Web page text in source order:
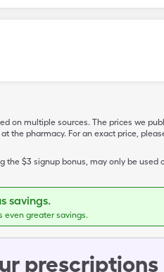
on multiple sources. The prices we
the pharmacy. For an exact price,
the $3 signup bonus, may only be used
savings.
even greater savings.
prescriptions